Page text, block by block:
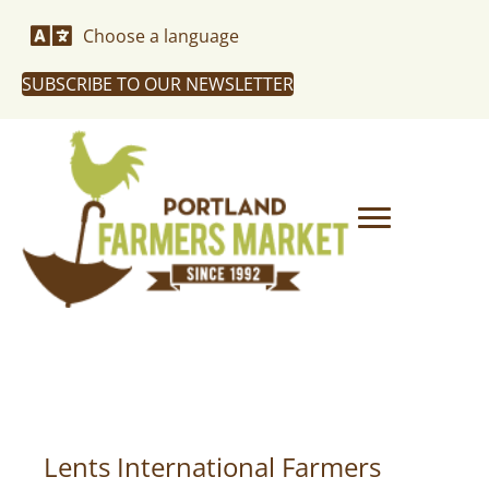
Choose a language
SUBSCRIBE TO OUR NEWSLETTER
Lents International Farmers